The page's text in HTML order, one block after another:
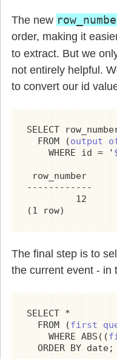
The new
order, making it
to extract. But we
not entirely helpful.
to convert our id
SELECT
  FROM (
output
    WHERE id = '
row_number
------------
         12
(1 row)
The final step is to
the current event - in
SELECT *
  FROM (
first
    WHERE ABS((
  ORDER BY date;